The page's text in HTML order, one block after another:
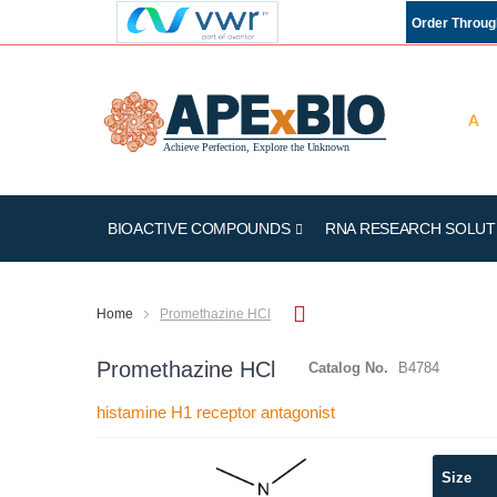
Order
BIOACTIVE COMPOUNDS RNA RESEARCH
Home Promethazine HCl
Promethazine HCl Catalog No. B4784
histamine H1 receptor antagonist
Size